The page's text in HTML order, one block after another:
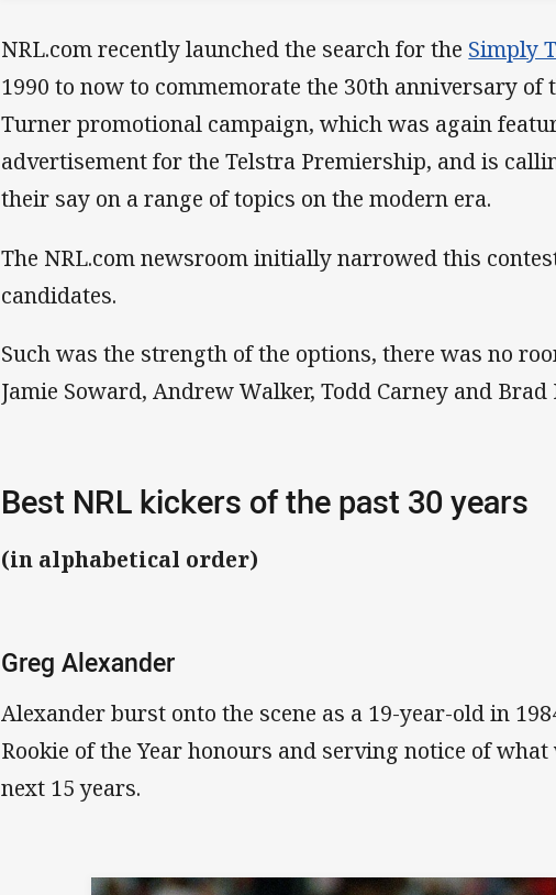
NRL.com recently launched the search for the Simply
1990 to now to commemorate the 30th anniversary of
Turner promotional campaign, which was again
advertisement for the Telstra Premiership, and is
their say on a range of topics on the modern era.
The NRL.com newsroom initially narrowed this
candidates.
Such was the strength of the options, there was no
Jamie Soward, Andrew Walker, Todd Carney and Brad
Best NRL kickers of the past 30 years
(in alphabetical order)
Greg Alexander
Alexander burst onto the scene as a 19-year-old in
Rookie of the Year honours and serving notice of
next 15 years.